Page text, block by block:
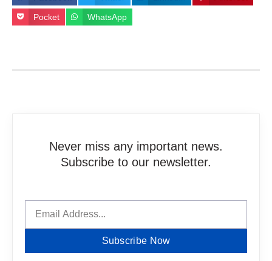
Pocket WhatsApp
Never miss any important news.
Subscribe to our newsletter.
Subscribe Now